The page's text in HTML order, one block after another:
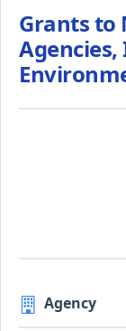
Grants to
Agencies,
Agency